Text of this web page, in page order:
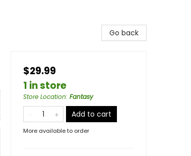
Go back
$29.99
1 in store
Store Location: Fantasy
Add to cart
More available to order